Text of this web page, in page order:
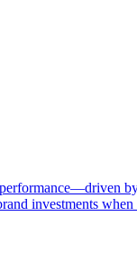
investments when